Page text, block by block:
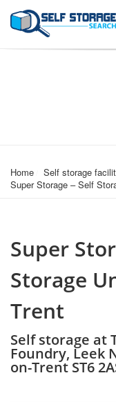
Home
Self storage
Super Storage – Self
Super
Storage
Trent
Self storage at
Foundry, Leek
on-Trent ST6